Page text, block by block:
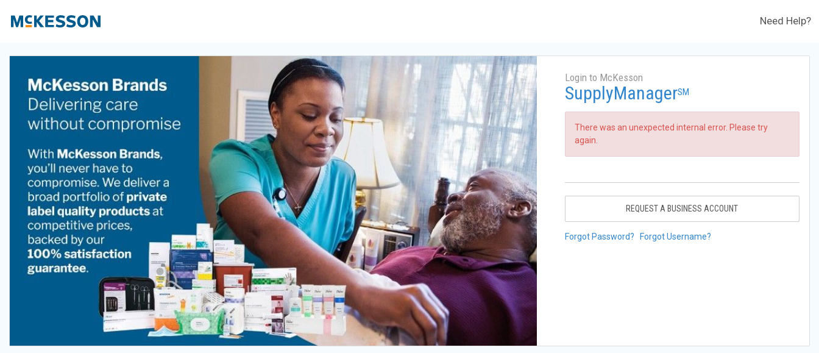
Need Help?
Login to McKesson
SupplyManagerSM
There was an unexpected internal error. Please try
again.
REQUEST A BUSINESS ACCOUNT
Forgot Password? Forgot Username?